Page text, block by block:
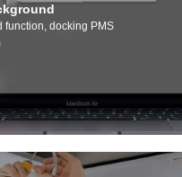
function, docking PMS